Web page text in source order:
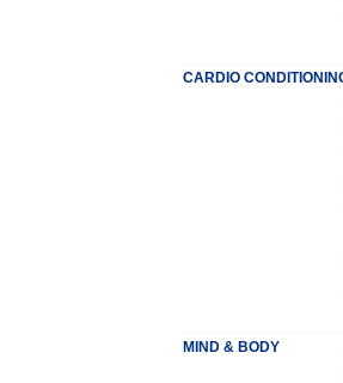
CARDIO
MIND & BODY